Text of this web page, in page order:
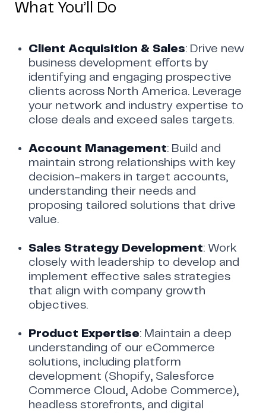
What You’ll Do
Client Acquisition & Sales: Drive new
business development efforts by
identifying and engaging prospective
clients across North America. Leverage
your network and industry expertise to
close deals and exceed sales targets.
Account Management: Build and
maintain strong relationships with key
decision-makers in target accounts,
understanding their needs and
proposing tailored solutions that drive
value.
Sales Strategy Development: Work
closely with leadership to develop and
implement effective sales strategies
that align with company growth
objectives.
Product Expertise: Maintain a deep
understanding of our eCommerce
solutions, including platform
development (Shopify, Salesforce
Commerce Cloud, Adobe Commerce),
headless storefronts, and digital